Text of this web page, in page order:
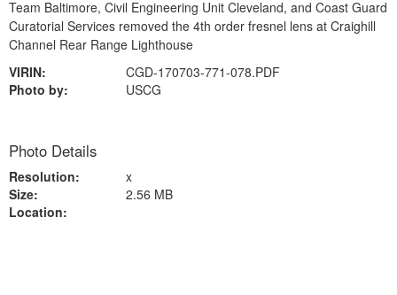
Team Baltimore, Civil Engineering Unit Cleveland, and Coast Guard
Curatorial Services removed the 4th order fresnel lens at Craighill
Channel Rear Range Lighthouse
VIRIN:
CGD-170703-771-078.PDF
Photo by:
USCG
Photo Details
Resolution:
x
Size:
2.56 MB
Location: